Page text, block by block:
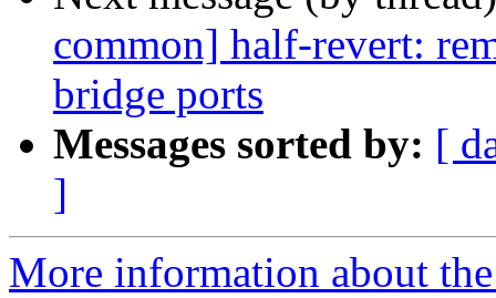
common] half-revert:
bridge ports
Messages sorted by: [
]
More information about